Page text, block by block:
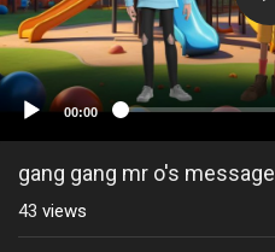
00:00
gang gang mr o's message
43 views